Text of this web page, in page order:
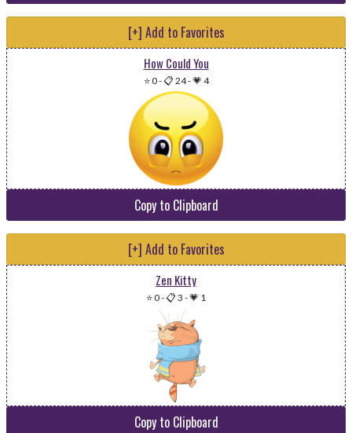
[+] Add to Favorites
How Could You
⭐ 0-📋 24-💗 4
Copy to Clipboard
[+] Add to Favorites
Zen Kitty
⭐ 0-📋 3 -💗 1
Copy to Clipboard